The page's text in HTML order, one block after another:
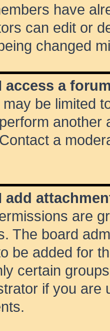
have
can edit or
changed
access a
be limited
another
a
add
are
The board
be added for
certain
if you are